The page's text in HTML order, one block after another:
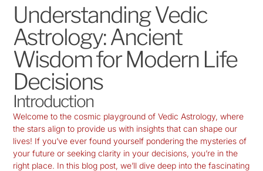
Understanding Vedic
Astrology: Ancient
Wisdom for Modern Life
Decisions
Introduction
Welcome to the cosmic playground of Vedic Astrology, where
the stars align to provide us with insights that can shape our
lives! If you’ve ever found yourself pondering the mysteries of
your future or seeking clarity in your decisions, you’re in the
right place. In this blog post, we’ll dive deep into the fascinating